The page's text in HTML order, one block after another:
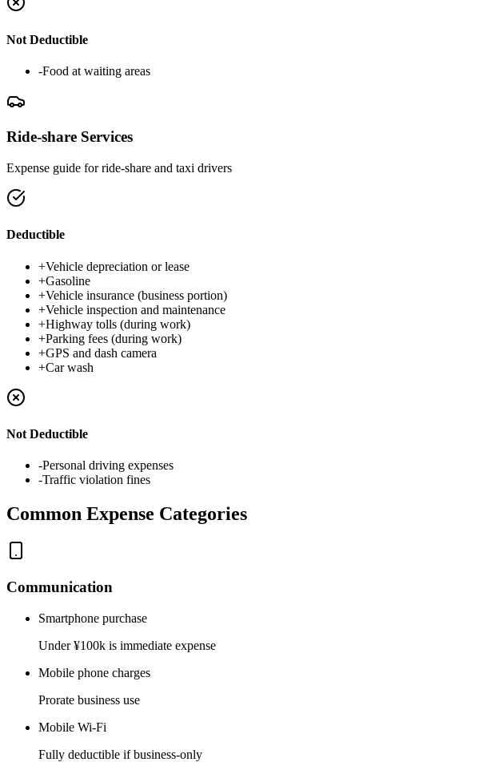
Not Deductible
-Food at waiting areas
Ride-share Services
Expense guide for ride-share and taxi drivers
Deductible
+Vehicle depreciation or lease
+Gasoline
+Vehicle insurance (business portion)
+Vehicle inspection and maintenance
+Highway tolls (during work)
+Parking fees (during work)
+GPS and dash camera
+Car wash
Not Deductible
-Personal driving expenses
-Traffic violation fines
Common Expense Categories
Communication
Smartphone purchase
Under ¥100k is immediate expense
Mobile phone charges
Prorate business use
Mobile Wi-Fi
Fully deductible if business-only